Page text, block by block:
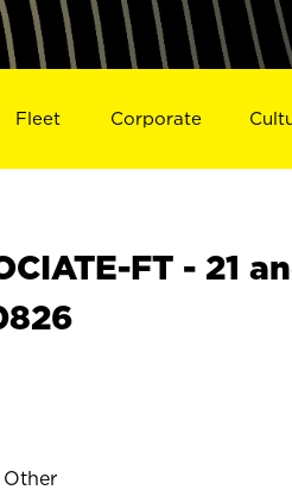
Fleet Corporate
FT - 21
Other